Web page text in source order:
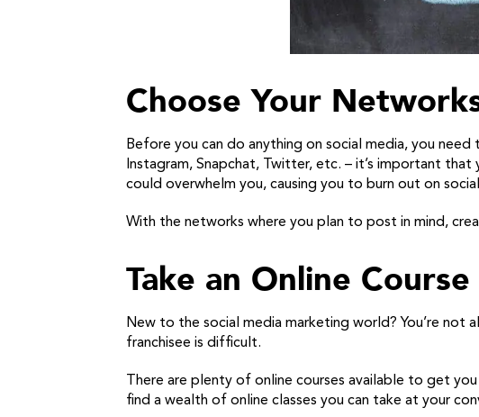
Choose Your
Before you can do anything on social media, you
Instagram, Snapchat, Twitter, etc. – it’s important
could overwhelm you, causing you to burn out on
With the networks where you plan to post in mind,
Take an Online
New to the social media marketing world? You’re not
franchisee is difficult.
There are plenty of online courses available to get
find a wealth of online classes you can take at your